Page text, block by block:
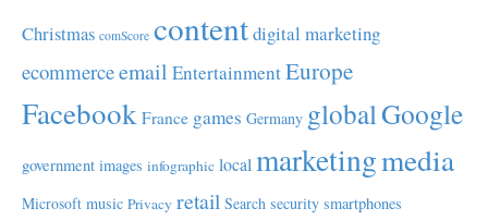
Christmas comScore contentdigital marketing
ecommerceemail EntertainmentEurope
Facebook France games Germany globalGoogle
government images infographic local marketingmedia
Microsoft music Privacy retail Search security smartphones